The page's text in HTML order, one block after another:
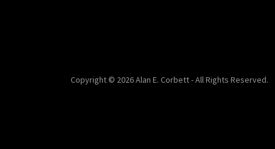
Copyright © 2026 Alan E. Corbett - All Rights Reserved.